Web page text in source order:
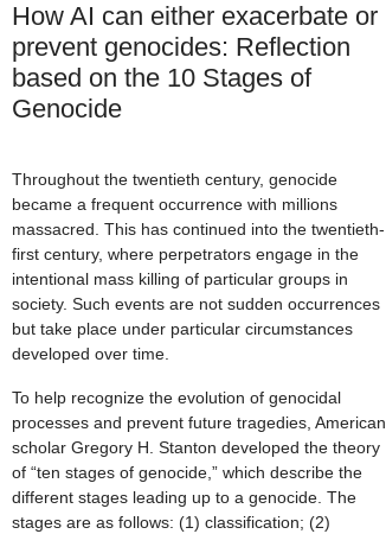
How AI can either exacerbate or
prevent genocides: Reflection
based on the 10 Stages of
Genocide
Throughout the twentieth century, genocide
became a frequent occurrence with millions
massacred. This has continued into the twentieth-
first century, where perpetrators engage in the
intentional mass killing of particular groups in
society. Such events are not sudden occurrences
but take place under particular circumstances
developed over time.
To help recognize the evolution of genocidal
processes and prevent future tragedies, American
scholar Gregory H. Stanton developed the theory
of “ten stages of genocide,” which describe the
different stages leading up to a genocide. The
stages are as follows: (1) classification; (2)